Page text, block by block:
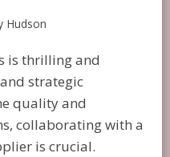
Hudson
is thrilling and
strategic
quality and
collaborating with a
is crucial.